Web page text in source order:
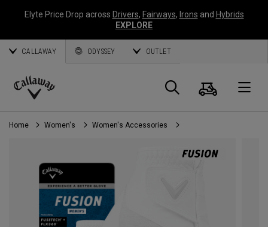
Elyte Price Drop across Drivers, Fairways, Irons and Hybrids
EXPLORE
CALLAWAY ODYSSEY OUTLET
Callaway
Golf
Search
Cart
Home Women's Women's Accessories